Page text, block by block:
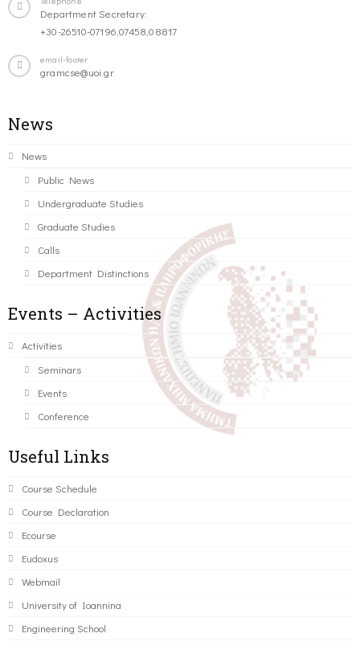
Department Secretary:
+30-26510-07196,07458,08817
email-footer
gramcse@uoi.gr
News
News
Public News
Undergraduate Studies
Graduate Studies
Calls
Department Distinctions
Events – Activities
Activities
Seminars
Events
Conference
Useful Links
Course Schedule
Course Declaration
Ecourse
Eudoxus
Webmail
University of Ioannina
Engineering School